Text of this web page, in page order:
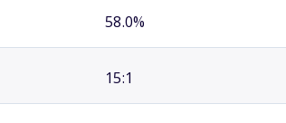
58.0%
15:1